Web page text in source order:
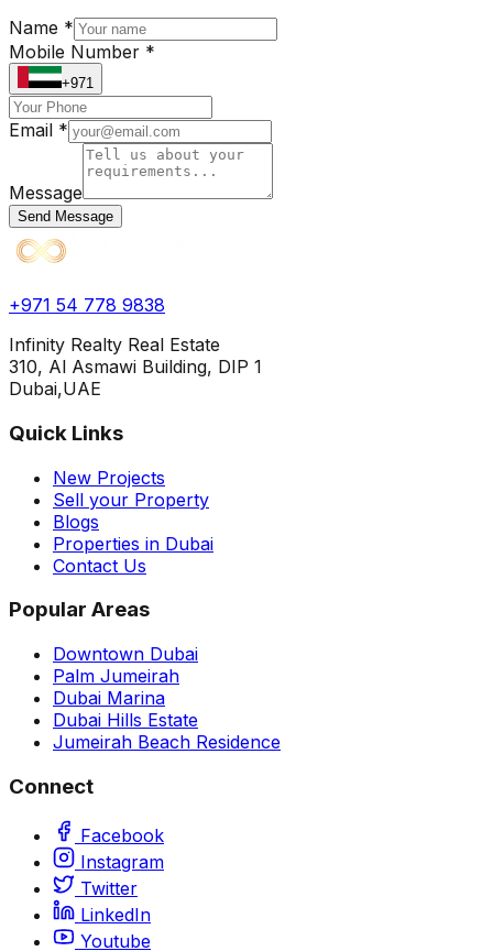
Name *
Mobile Number *
+971
Email *
Message
Send Message
+971 54 778 9838
Infinity Realty Real Estate
310, Al Asmawi Building, DIP 1
Dubai,UAE
Quick Links
New Projects
Sell your Property
Blogs
Properties in Dubai
Contact Us
Popular Areas
Downtown Dubai
Palm Jumeirah
Dubai Marina
Dubai Hills Estate
Jumeirah Beach Residence
Connect
Facebook
Instagram
Twitter
LinkedIn
Youtube